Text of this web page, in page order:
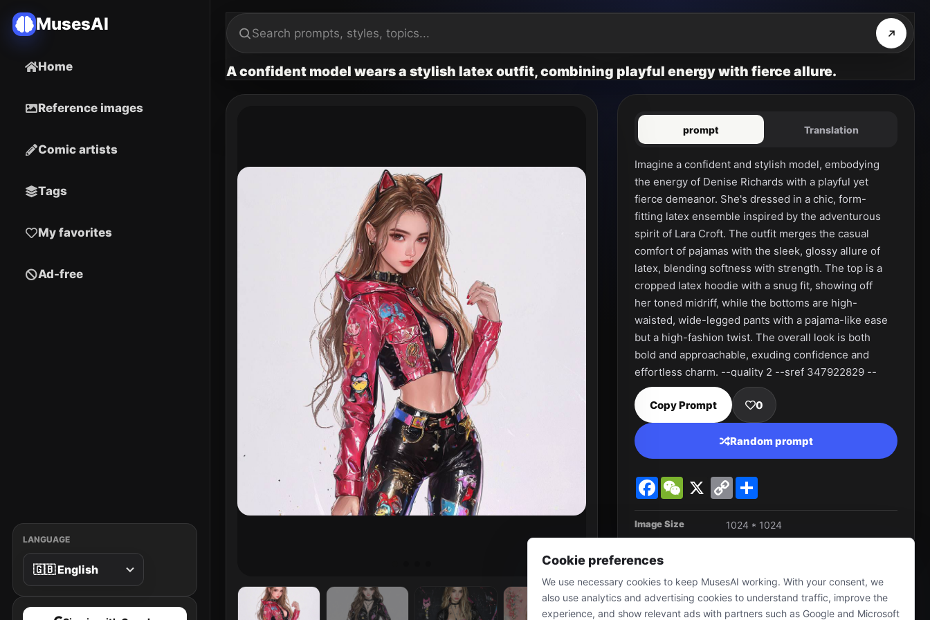
MusesAI
Home
Reference images
Comic artists
Tags
My favorites
Ad-free
LANGUAGE
A confident model wears a stylish latex outfit, combining playful energy with fierce allure.
prompt Translation
Imagine a confident and stylish model, embodying
the energy of Denise Richards with a playful yet
fierce demeanor. She's dressed in a chic, form-
fitting latex ensemble inspired by the adventurous
spirit of Lara Croft. The outfit merges the casual
comfort of pajamas with the sleek, glossy allure of
latex, blending softness with strength. The top is a
cropped latex hoodie with a snug fit, showing off
her toned midriff, while the bottoms are high-
waisted, wide-legged pants with a pajama-like ease
but a high-fashion twist. The overall look is both
bold and approachable, exuding confidence and
effortless charm. --quality 2 --sref 347922829 --
personalize jqd8uhy --stylize 750 --v 6.1
Copy Prompt
0
Random prompt
FacebookWeChat
X
Copy
Link
Image Size 1024 * 1024
Cookie preferences
We use necessary cookies to keep MusesAI working. With your consent, we
also use analytics and advertising cookies to understand traffic, improve the
experience, and show relevant ads with partners such as Google and Microsoft